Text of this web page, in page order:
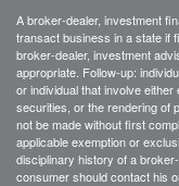
A broker-dealer, investment
transact business in a state if
broker-dealer, investment
appropriate. Follow-up:
or individual that involve
securities, or the rendering of
not be made without first
applicable exemption or
disciplinary history of a
consumer should contact his